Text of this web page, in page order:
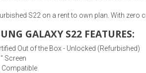
Home
Sets
S22 on a rent to own plan. With
GALAXY S22 FEATURES:
Out of the Box - Unlocked (Refurbished)
Screen
Compatible